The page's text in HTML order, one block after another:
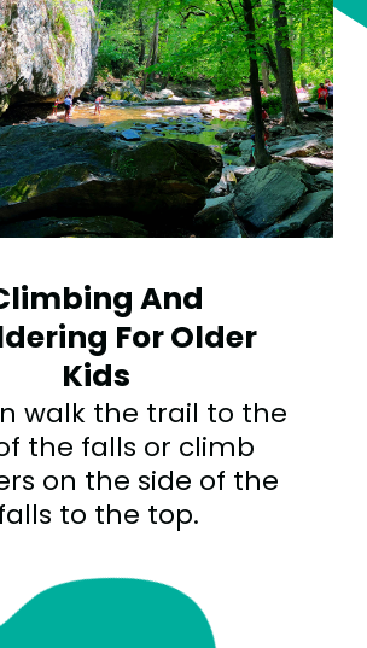
walk the trail to the
the falls or climb
on the side of the
to the top.
And
For Older
Kids